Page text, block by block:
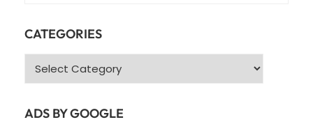
CATEGORIES
Categories
ADS BY GOOGLE